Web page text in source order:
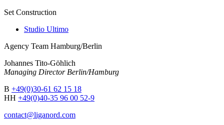
Set Construction
Studio Ultimo
Agency Team Hamburg/Berlin
Johannes Tito-Göhlich
Managing Director Berlin/Hamburg
B +49(0)30-61 62 15 18
HH +49(0)40-35 96 00 52-9
contact@liganord.com